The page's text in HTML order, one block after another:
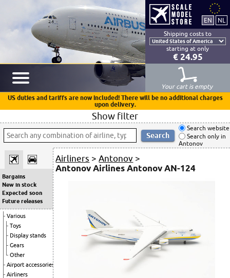
Shipping costs to
starting at only
€ 24.95
Your cart is empty
US duties and tariffs are now included! There will be no additional charges
upon delivery.
Show filter
Search website
Search only in
Antonov
Bargains
New in stock
Expected soon
Future releases
Various
Toys
Display stands
Gears
Other
Airport accessories
Airliners
Airliners >Antonov >
Antonov Airlines Antonov AN-124